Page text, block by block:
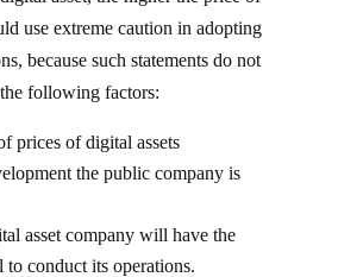
use extreme caution in adopting
because such statements do not
following factors:
prices of digital assets
the public company is
asset company will have the
to conduct its operations.